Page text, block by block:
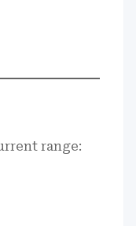
range: